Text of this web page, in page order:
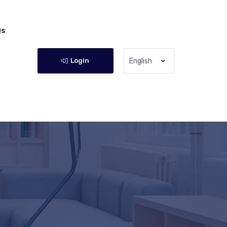
Login English